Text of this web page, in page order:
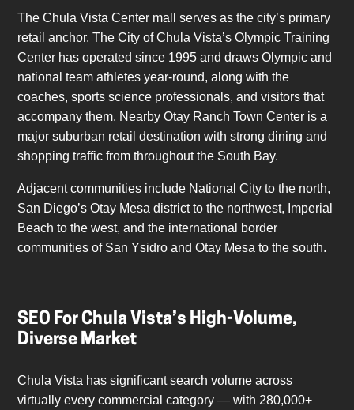
The Chula Vista Center mall serves as the city’s primary
retail anchor. The City of Chula Vista’s Olympic Training
Center has operated since 1995 and draws Olympic and
national team athletes year-round, along with the
coaches, sports science professionals, and visitors that
accompany them. Nearby Otay Ranch Town Center is a
major suburban retail destination with strong dining and
shopping traffic from throughout the South Bay.
Adjacent communities include National City to the north,
San Diego’s Otay Mesa district to the northwest, Imperial
Beach to the west, and the international border
communities of San Ysidro and Otay Mesa to the south.
SEO For Chula Vista’s High-Volume,
Diverse Market
Chula Vista has significant search volume across
virtually every commercial category — with 280,000+